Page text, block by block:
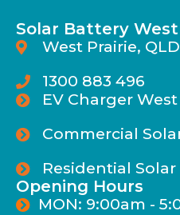
Solar Battery West
West Prairie,
1300 883 496
EV Charger
Commercial
Residential
Opening Hours
MON: 9:00am -